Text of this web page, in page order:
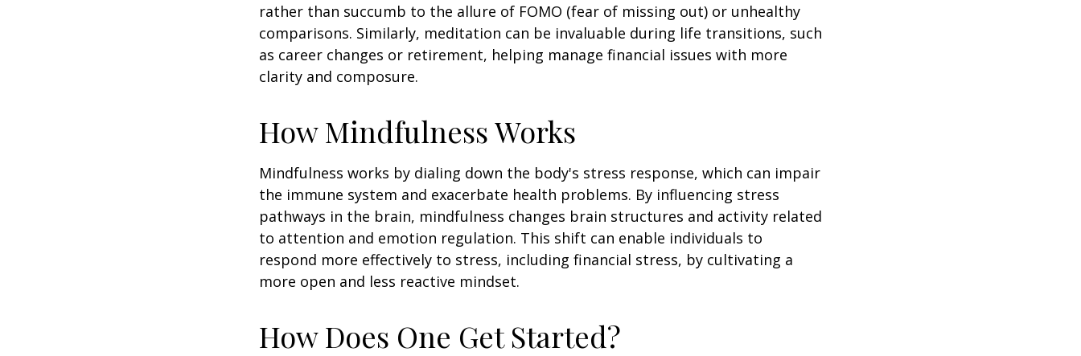
rather than succumb to the allure of FOMO (fear of missing out) or unhealthy
comparisons. Similarly, meditation can be invaluable during life transitions, such
as career changes or retirement, helping manage financial issues with more
clarity and composure.
How Mindfulness Works
Mindfulness works by dialing down the body's stress response, which can impair
the immune system and exacerbate health problems. By influencing stress
pathways in the brain, mindfulness changes brain structures and activity related
to attention and emotion regulation. This shift can enable individuals to
respond more effectively to stress, including financial stress, by cultivating a
more open and less reactive mindset.
How Does One Get Started?